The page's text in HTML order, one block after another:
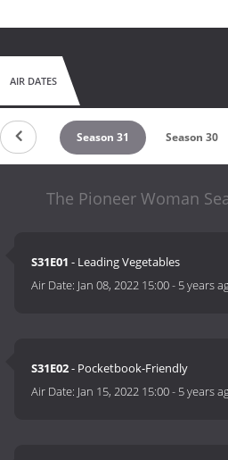
AIR DATES
32 Season 31 Season 30
The Pioneer Woman
S31E01 - Leading Vegetables
Air Date: Jan 08, 2022 15:00- 5 years
S31E02- Pocketbook-Friendly
Air Date: Jan 15, 2022 15:00- 5 years